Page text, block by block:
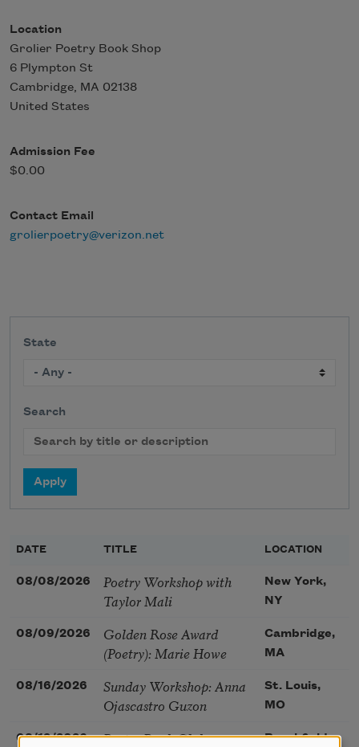
Location
Grolier Poetry Book Shop
6 Plympton St
Cambridge, MA 02138
United States
Admission Fee
$0.00
Contact Email
grolierpoetry@verizon.net
State
Search
DATE TITLE LOCATION
08/08/2026
Poetry Workshop with
Taylor Mali
New York,
NY
08/09/2026
Golden Rose Award
(Poetry): Marie Howe
Cambridge,
MA
08/16/2026
Sunday Workshop: Anna
Ojascastro Guzon
St. Louis,
MO
08/19/2026 Poetry Book Club— Brookfield,